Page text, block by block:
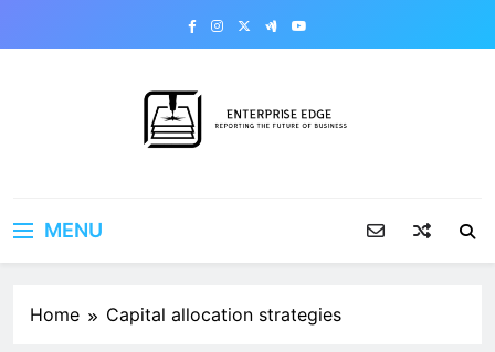
MENU
Home Capital allocation strategies